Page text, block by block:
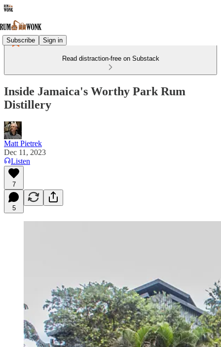
Subscribe Sign in
Read distraction-free on Substack
Inside Jamaica's Worthy Park Rum
Distillery
Matt Pietrek
Dec 11, 2023
Listen
7
5